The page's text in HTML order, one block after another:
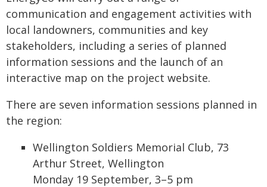
communication and engagement activities with
local landowners, communities and key
stakeholders, including a series of planned
information sessions and the launch of an
interactive map on the project website.
There are seven information sessions planned in
the region:
Wellington Soldiers Memorial Club, 73
Arthur Street, Wellington
Monday 19 September, 3–5 pm